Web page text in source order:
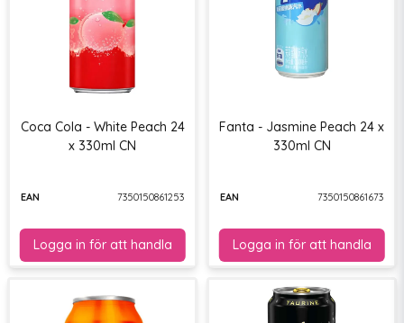
Coca Cola - White Peach 24
x 330ml CN
EAN 7350150861253
Fanta - Jasmine Peach 24 x
330ml CN
EAN 7350150861673